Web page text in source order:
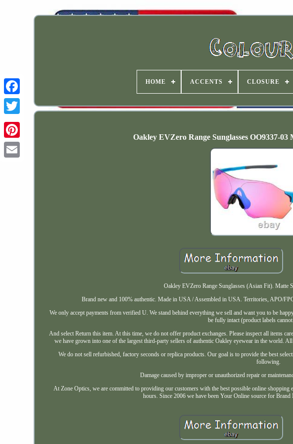
HOME ACCENTS CLOSURE
Oakley EVZero Range Sunglasses OO9337-
Oakley EVZero Range Sunglasses (Asian Fit). Matte
Brand new and 100% authentic. Made in USA / Assembled in USA. Territories, APO/
We only accept payments from verified U. We stand behind everything we sell and want you to be
be fully intact (product labels
And select Return this item. At this time, we do not offer product exchanges. Please inspect all items
we have grown into one of the largest third-party sellers of authentic Oakley eyewear in the world.
We do not sell refurbished, factory seconds or replica products. Our goal is to provide the best
following.
Damage caused by improper or unauthorized repair or
At Zone Optics, we are committed to providing our customers with the best possible online
hours. Since 2006 we have been Your Online source for